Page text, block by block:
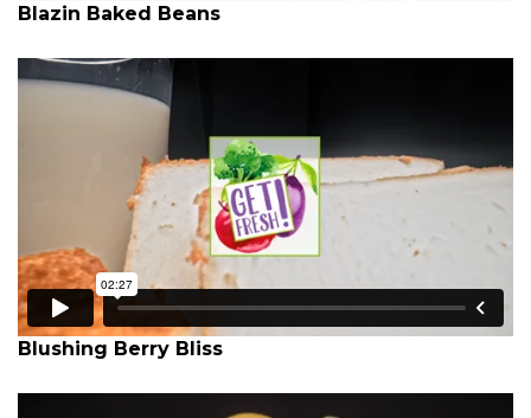
Blazin Baked Beans
Blushing Berry Bliss